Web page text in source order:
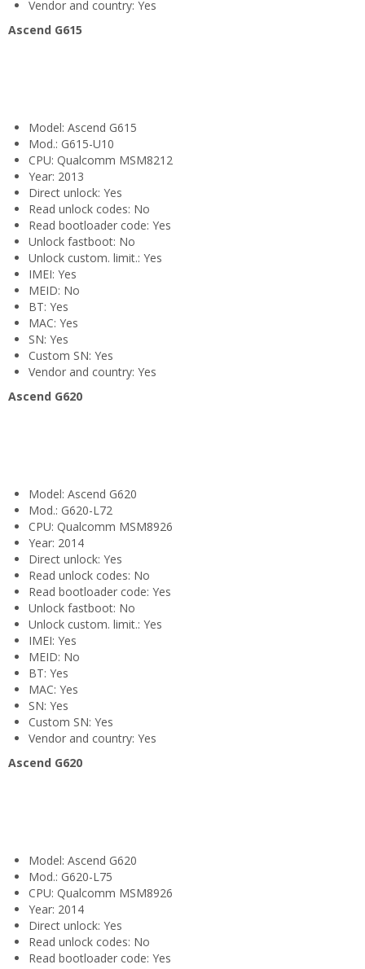
Vendor and country: Yes
Ascend G615
Model: Ascend G615
Mod.: G615-U10
CPU: Qualcomm MSM8212
Year: 2013
Direct unlock: Yes
Read unlock codes: No
Read bootloader code: Yes
Unlock fastboot: No
Unlock custom. limit.: Yes
IMEI: Yes
MEID: No
BT: Yes
MAC: Yes
SN: Yes
Custom SN: Yes
Vendor and country: Yes
Ascend G620
Model: Ascend G620
Mod.: G620-L72
CPU: Qualcomm MSM8926
Year: 2014
Direct unlock: Yes
Read unlock codes: No
Read bootloader code: Yes
Unlock fastboot: No
Unlock custom. limit.: Yes
IMEI: Yes
MEID: No
BT: Yes
MAC: Yes
SN: Yes
Custom SN: Yes
Vendor and country: Yes
Ascend G620
Model: Ascend G620
Mod.: G620-L75
CPU: Qualcomm MSM8926
Year: 2014
Direct unlock: Yes
Read unlock codes: No
Read bootloader code: Yes